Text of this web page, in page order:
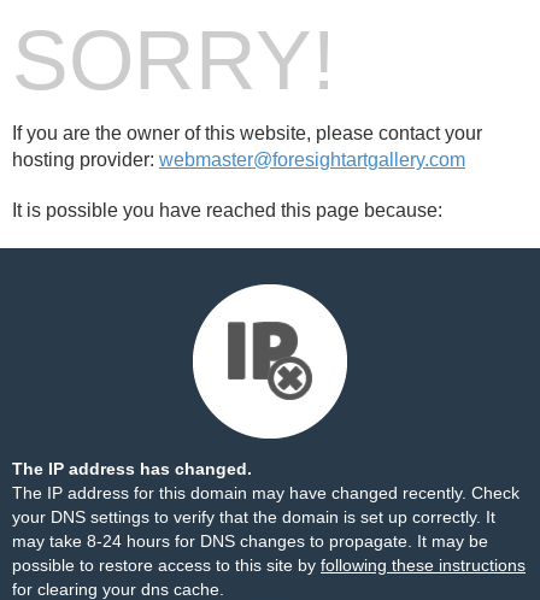
SORRY!
If you are the owner of this website, please contact your
hosting provider: webmaster@foresightartgallery.com
It is possible you have reached this page because:
The IP address has changed.
The IP address for this domain may have changed recently. Check
your DNS settings to verify that the domain is set up correctly. It
may take 8-24 hours for DNS changes to propagate. It may be
possible to restore access to this site by following these instructions
for clearing your dns cache.